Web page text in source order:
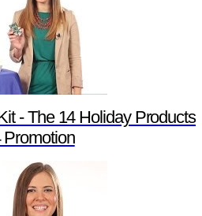
- The 14 Holiday Products